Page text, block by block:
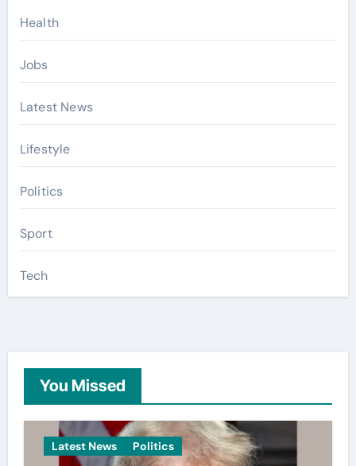
Health
Jobs
Latest News
Lifestyle
Politics
Sport
Tech
You Missed
Latest News Politics